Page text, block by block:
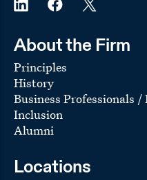
About the Firm
Principles
History
Business Professionals /
Inclusion
Alumni
Locations